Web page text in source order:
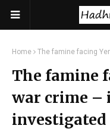
Home The famine facing
The famine
war crime –
investigated